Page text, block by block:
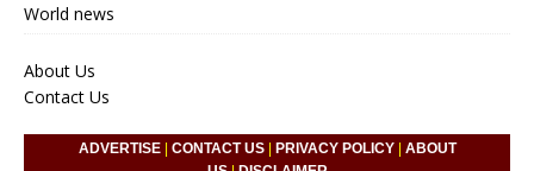
World news
About Us
Contact Us
ADVERTISE| CONTACT US| PRIVACY POLICY| ABOUT